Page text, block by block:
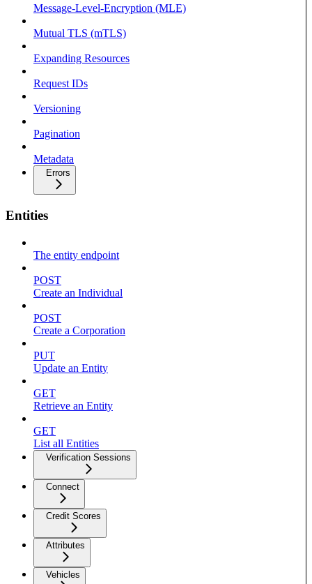
Message-Level-Encryption (MLE)
Mutual TLS (mTLS)
Expanding Resources
Request IDs
Versioning
Pagination
Metadata
Errors
Entities
The entity endpoint
POST
Create an Individual
POST
Create a Corporation
PUT
Update an Entity
GET
Retrieve an Entity
GET
List all Entities
Verification Sessions
Connect
Credit Scores
Attributes
Vehicles